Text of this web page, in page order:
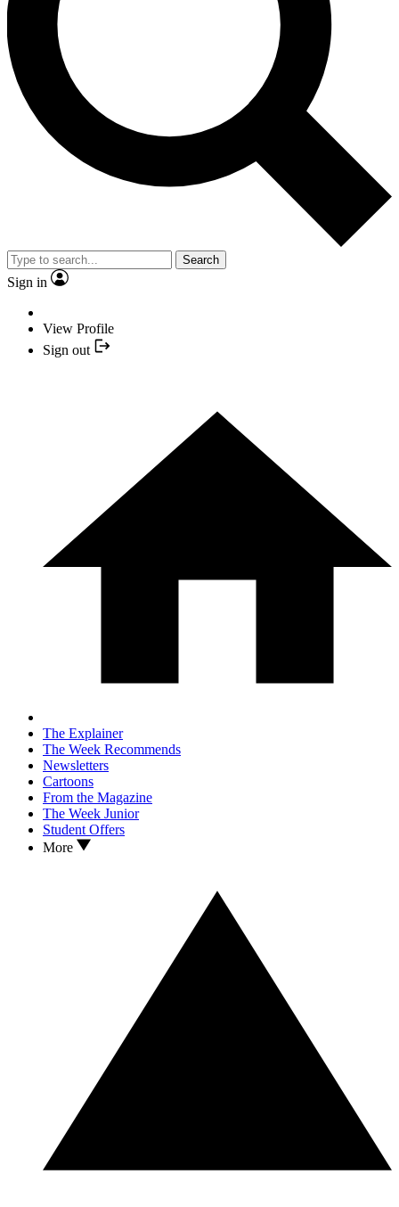
Search
Sign in
View Profile
Sign out
The Explainer
The Week Recommends
Newsletters
Cartoons
From the Magazine
The Week Junior
Student Offers
More